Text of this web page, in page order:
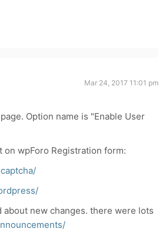
Mar 24, 2017 11:01 pm
Option name is "Enable User
on wpForo Registration form:
new changes. there were lots